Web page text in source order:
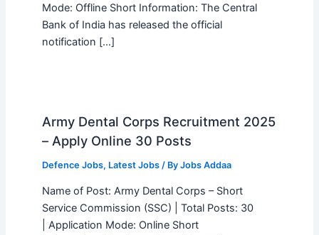
Mode: Offline Short Information: The Central
Bank of India has released the official
notification […]
Army Dental Corps Recruitment 2025
– Apply Online 30 Posts
Defence Jobs, Latest Jobs/ By Jobs Addaa
Name of Post: Army Dental Corps – Short
Service Commission (SSC) | Total Posts: 30
| Application Mode: Online Short